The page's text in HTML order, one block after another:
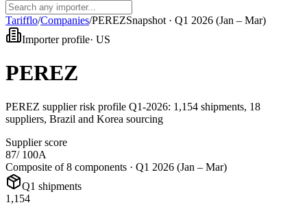
Tarifflo/Companies/PEREZSnapshot · Q1 2026 (Jan – Mar)
Importer profile· US
PEREZ
PEREZ supplier risk profile Q1-2026: 1,154 shipments, 18
suppliers, Brazil and Korea sourcing
Supplier score
87/ 100A
Composite of 8 components · Q1 2026 (Jan – Mar)
Q1 shipments
1,154